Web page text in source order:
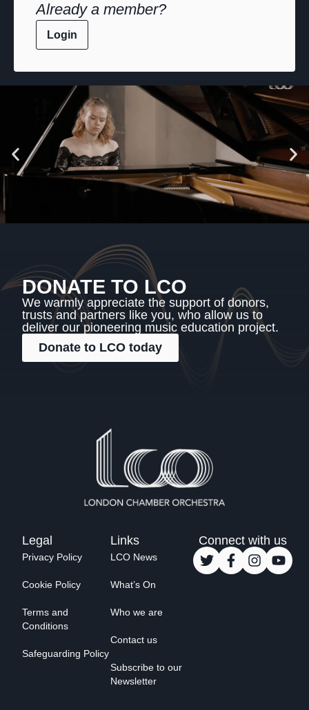
Already a member?
Login
DONATE TO LCO
We warmly appreciate the support of donors,
trusts and partners like you, who allow us to
deliver our pioneering music education project.
Donate to LCO today
Legal
Privacy Policy
Cookie Policy
Terms and
Conditions
Safeguarding Policy
Links
LCO News
What’s On
Who we are
Contact us
Subscribe to our
Newsletter
Connect with us